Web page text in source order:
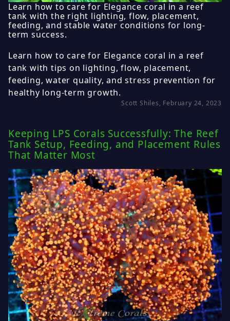
Learn how to care for Elegance coral in a reef
tank with the right lighting, flow, placement,
feeding, and stable water conditions for long-
term success.
Learn how to care for Elegance coral in a reef
tank with tips on lighting, flow, placement,
feeding, water quality, and stress prevention for
healthy long-term growth.
Scott Shiles, February 24, 2023
Keeping LPS Corals Successfully: The Reef
Tank Setup, Feeding, and Placement Rules
That Matter Most